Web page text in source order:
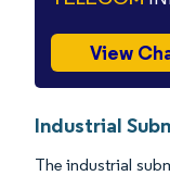
View
Industrial
The industrial